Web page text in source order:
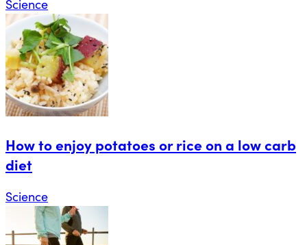
Science
How to enjoy potatoes or rice on a low carb
diet
Science